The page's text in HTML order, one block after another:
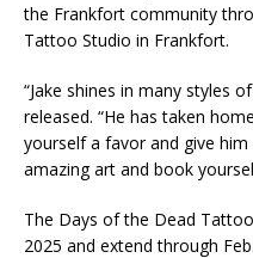
the Frankfort community
Tattoo Studio in Frankfort.
“Jake shines in many styles
released. “He has taken
yourself a favor and give
amazing art and book
The Days of the Dead
2025 and extend through